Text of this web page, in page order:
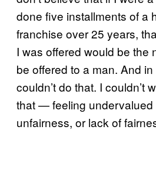
done five installments of a
franchise over 25 years,
I was offered would be the
be offered to a man. And
couldn’t do that. I couldn’t
that — feeling undervalued
unfairness, or lack of